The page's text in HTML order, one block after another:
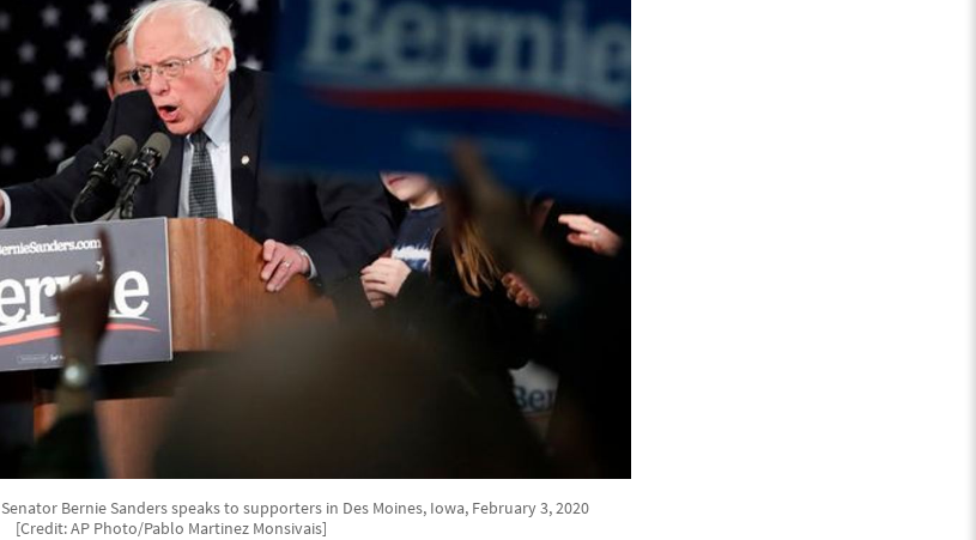
Bernie Sanders speaks to supporters in Des Moines, Iowa, February 3, 2020
[Credit: AP Photo/Pablo Martinez Monsivais]